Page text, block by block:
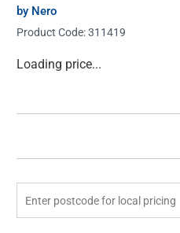
by Nero
Product Code:311419
Current
Loading price...